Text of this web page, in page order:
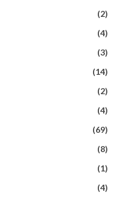
(2)
(4)
(3)
(14)
(2)
(4)
(69)
(8)
(1)
(4)